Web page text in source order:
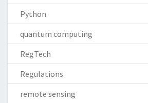
Python
quantum computing
RegTech
Regulations
remote sensing